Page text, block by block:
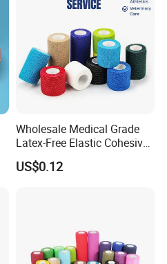
Wholesale Medical Grade
Latex-Free Elastic Cohesive
Bandage Custom Logo
Sports Tape Custom Printed
US$0.12